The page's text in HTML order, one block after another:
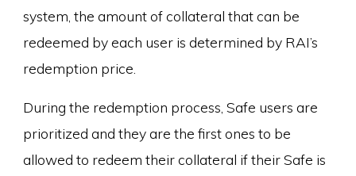
system, the amount of collateral that can be
redeemed by each user is determined by RAI’s
redemption price.
During the redemption process, Safe users are
prioritized and they are the first ones to be
allowed to redeem their collateral if their Safe is